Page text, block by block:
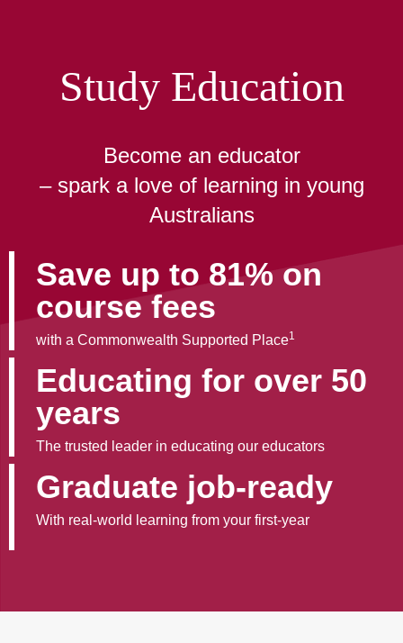
Study Education
Become an educator
– spark a love of learning in young
Australians
Save up to 81% on
course fees
with a Commonwealth Supported Place1
Educating for over 50
years
The trusted leader in educating our educators
Graduate job-ready
With real-world learning from your first-year